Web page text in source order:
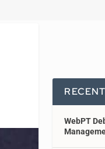
WebPT